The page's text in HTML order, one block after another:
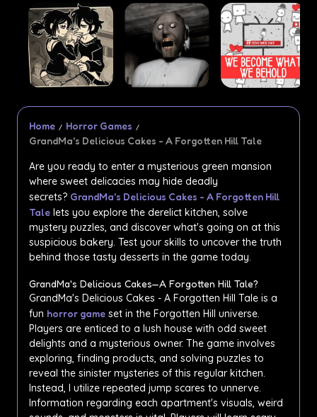
Home
Horror Games
GrandMa's Delicious Cakes - A Forgotten Hill Tale
Are you ready to enter a mysterious green mansion
where sweet delicacies may hide deadly
secrets? GrandMa's Delicious Cakes - A Forgotten Hill
Tale lets you explore the derelict kitchen, solve
mystery puzzles, and discover what's going on at this
suspicious bakery. Test your skills to uncover the truth
behind those tasty desserts in the game today.
GrandMa's Delicious Cakes—A Forgotten Hill Tale?
GrandMa's Delicious Cakes - A Forgotten Hill Tale is a
fun horror game set in the Forgotten Hill universe.
Players are enticed to a lush house with odd sweet
delights and a mysterious owner. The game involves
exploring, finding products, and solving puzzles to
reveal the sinister mysteries of this regular kitchen.
Instead, I utilize repeated jump scares to unnerve.
Information regarding each apartment's visuals, weird